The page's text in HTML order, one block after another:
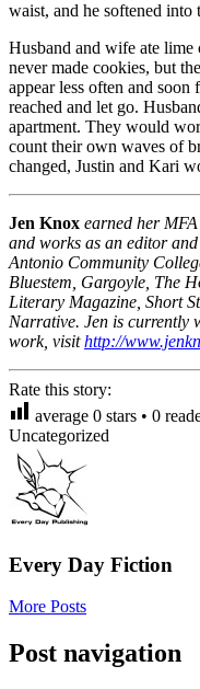
waist, and he softened into
Husband and wife ate
never made cookies, but
appear less often and
reached and let go.
apartment. They would
count their own waves of
changed, Justin and Kari
Jen Knox earned her
and works as an editor
Antonio Community
Bluestem, Gargoyle, The
Literary Magazine, Short
Narrative. Jen is currently
work, visithttp://
Rate this story:
average 0 stars • 0
Uncategorized
Every Day Fiction
More Posts
Post navigation